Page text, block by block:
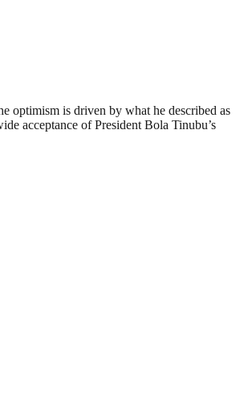
optimism is driven by what he described as
acceptance of President Bola Tinubu’s